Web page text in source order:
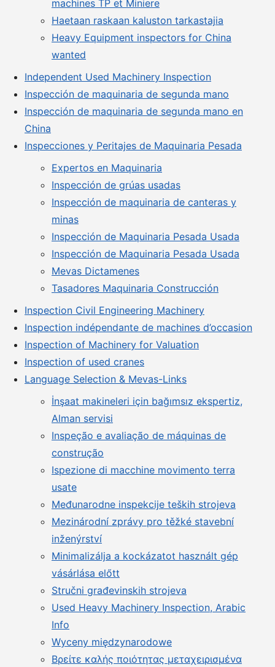
machines TP et Miniere
Haetaan raskaan kaluston tarkastajia
Heavy Equipment inspectors for China
wanted
Independent Used Machinery Inspection
Inspección de maquinaria de segunda mano
Inspección de maquinaria de segunda mano en
China
Inspecciones y Peritajes de Maquinaria Pesada
Expertos en Maquinaria
Inspección de grúas usadas
Inspección de maquinaria de canteras y
minas
Inspección de Maquinaria Pesada Usada
Inspección de Maquinaria Pesada Usada
Mevas Dictamenes
Tasadores Maquinaria Construcción
Inspection Civil Engineering Machinery
Inspection indépendante de machines d’occasion
Inspection of Machinery for Valuation
Inspection of used cranes
Language Selection & Mevas-Links
İnşaat makineleri için bağımsız ekspertiz,
Alman servisi
Inspeção e avaliação de máquinas de
construção
Ispezione di macchine movimento terra
usate
Međunarodne inspekcije teških strojeva
Mezinárodní zprávy pro těžké stavební
inženýrství
Minimalizálja a kockázatot használt gép
vásárlása előtt
Stručni građevinskih strojeva
Used Heavy Machinery Inspection, Arabic
Info
Wyceny międzynarodowe
Βρείτε καλής ποιότητας μεταχειρισμένα